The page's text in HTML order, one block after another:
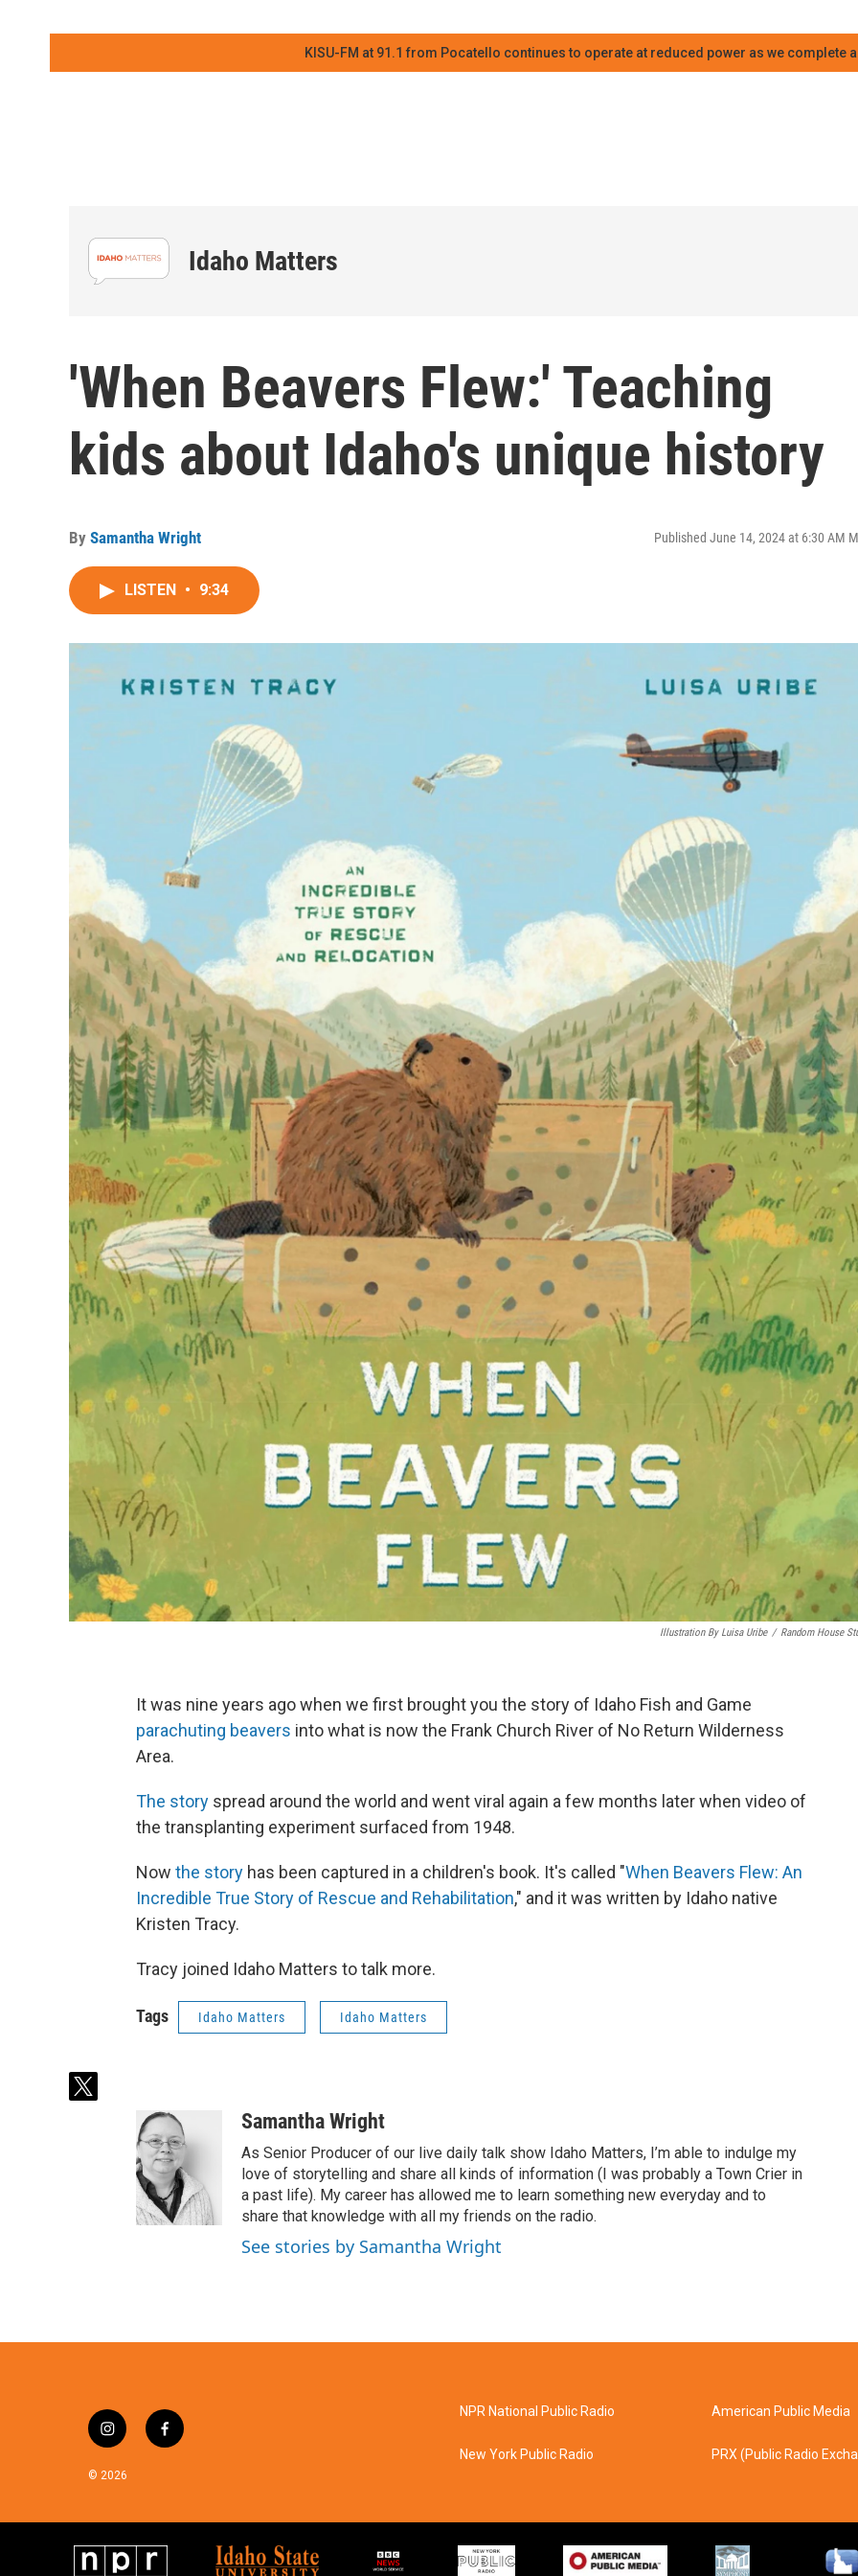
KISU-FM at 91.1 from Pocatello continues to operate at reduced power as we complete
Idaho Matters
'When Beavers Flew:' Teaching
kids about Idaho's unique history
By Samantha Wright Published June 14, 2024 at 6:30 AM
LISTEN • 9:34
Illustration By Luisa Uribe / Random House
It was nine years ago when we first brought you the story of Idaho Fish and Game
parachuting beavers into what is now the Frank Church River of No Return Wilderness
Area.
The story spread around the world and went viral again a few months later when video of
the transplanting experiment surfaced from 1948.
Now the story has been captured in a children's book. It's called "When Beavers Flew: An
Incredible True Story of Rescue and Rehabilitation," and it was written by Idaho native
Kristen Tracy.
Tracy joined Idaho Matters to talk more.
Tags Idaho Matters Idaho Matters
t
Samantha Wright
As Senior Producer of our live daily talk show Idaho Matters, I’m able to indulge my
love of storytelling and share all kinds of information (I was probably a Town Crier in
a past life). My career has allowed me to learn something new everyday and to
share that knowledge with all my friends on the radio.
See stories by Samantha Wright
i
s
r
a
f
o
© 2026
NPR National Public Radio
New York Public Radio
American Public Media
PRX (Public Radio